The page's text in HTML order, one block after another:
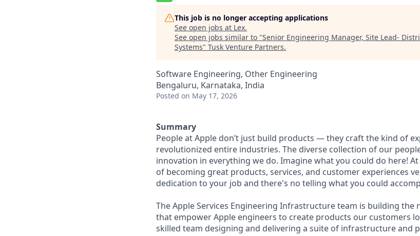
This job is no longer accepting applications
See open jobs at Lex.
See open jobs similar to "Senior Engineering Manager, Site Lead-
Systems" Tusk Venture Partners.
Software Engineering, Other Engineering
Bengaluru, Karnataka, India
Posted on May 17, 2026
Summary
People at Apple don’t just build products — they craft the kind of
revolutionized entire industries. The diverse collection of our
innovation in everything we do. Imagine what you could do here! At
of becoming great products, services, and customer experiences
dedication to your job and there's no telling what you could
The Apple Services Engineering Infrastructure team is building
that empower Apple engineers to create products our customers
skilled team designing and delivering a suite of infrastructure and